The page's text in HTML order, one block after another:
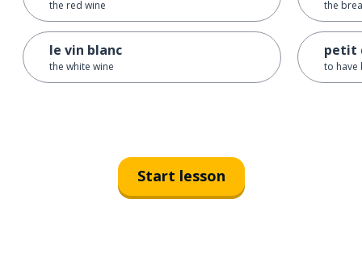
the red wine
le vin blanc
the white wine
the
petit
to have
Start lesson